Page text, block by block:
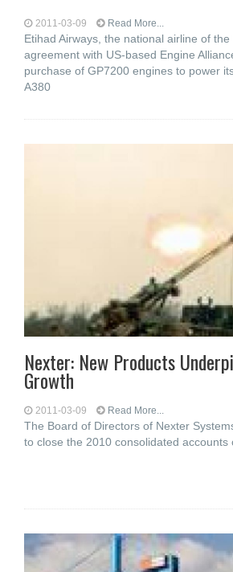
2011-03-09 Read More...
Etihad Airways, the national airline of
agreement with US-based Engine
purchase of GP7200 engines to power
A380
Nexter: New Products
Growth
2011-03-09 Read More...
The Board of Directors of Nexter
to close the 2010 consolidated accounts